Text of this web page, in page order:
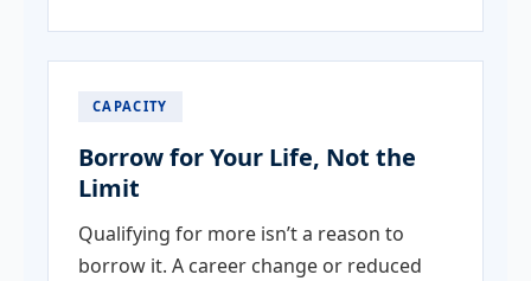
CAPACITY
Borrow for Your Life, Not the
Limit
Qualifying for more isn’t a reason to
borrow it. A career change or reduced